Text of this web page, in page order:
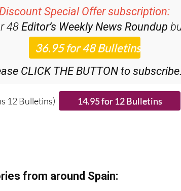
Special Offer subscription:
Editor’s Weekly News Roundup
CLICK THE BUTTON to subscribe.